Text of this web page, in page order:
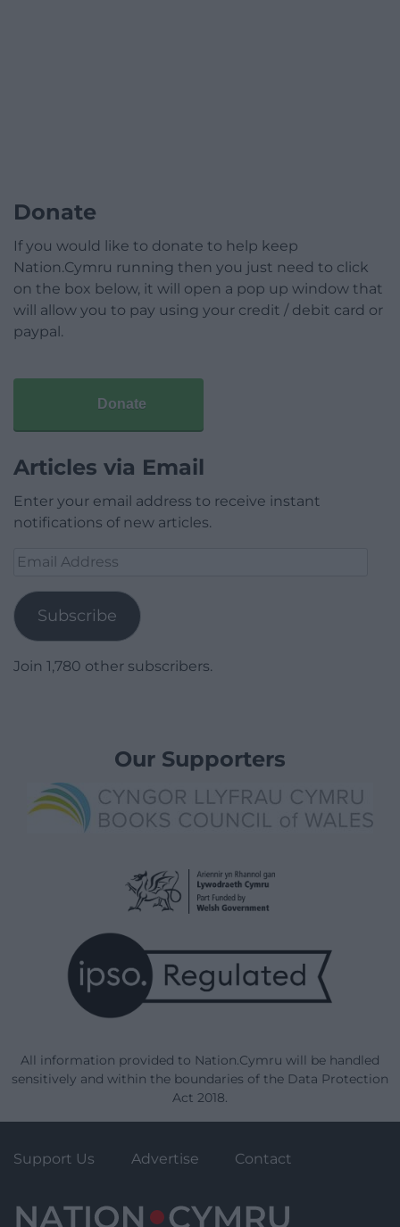
Donate
If you would like to donate to help keep
Nation.Cymru running then you just need to click
on the box below, it will open a pop up window that
will allow you to pay using your credit / debit card or
paypal.
Donate
Articles via Email
Enter your email address to receive instant
notifications of new articles.
Email
Subscribe
Join 1,780 other subscribers.
Our Supporters
All information provided to Nation.Cymru will be handled
sensitively and within the boundaries of the Data Protection
Act 2018.
Support Us Advertise Contact